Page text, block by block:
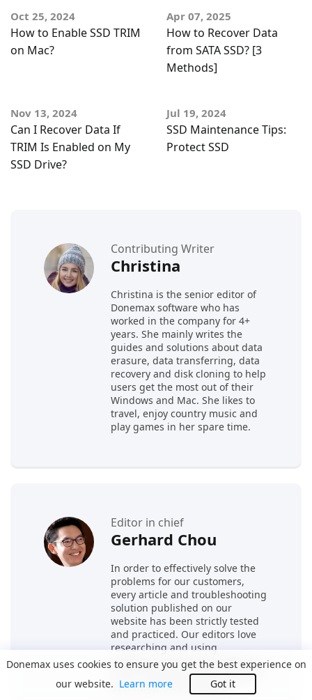
Oct 25, 2024
How to Enable SSD TRIM
on Mac?
Apr 07, 2025
How to Recover Data
from SATA SSD? [3
Methods]
Nov 13, 2024
Can I Recover Data If
TRIM Is Enabled on My
SSD Drive?
Jul 19, 2024
SSD Maintenance Tips:
Protect SSD
Contributing Writer
Christina
Christina is the senior editor of
Donemax software who has
worked in the company for 4+
years. She mainly writes the
guides and solutions about data
erasure, data transferring, data
recovery and disk cloning to help
users get the most out of their
Windows and Mac. She likes to
travel, enjoy country music and
play games in her spare time.
Editor in chief
Gerhard Chou
In order to effectively solve the
problems for our customers,
every article and troubleshooting
solution published on our
website has been strictly tested
and practiced. Our editors love
researching and using
computers and testing software,
and are willing to help computer
users with their problems
Donemax uses cookies to ensure you get the best experience on
our website. Learn more Got it